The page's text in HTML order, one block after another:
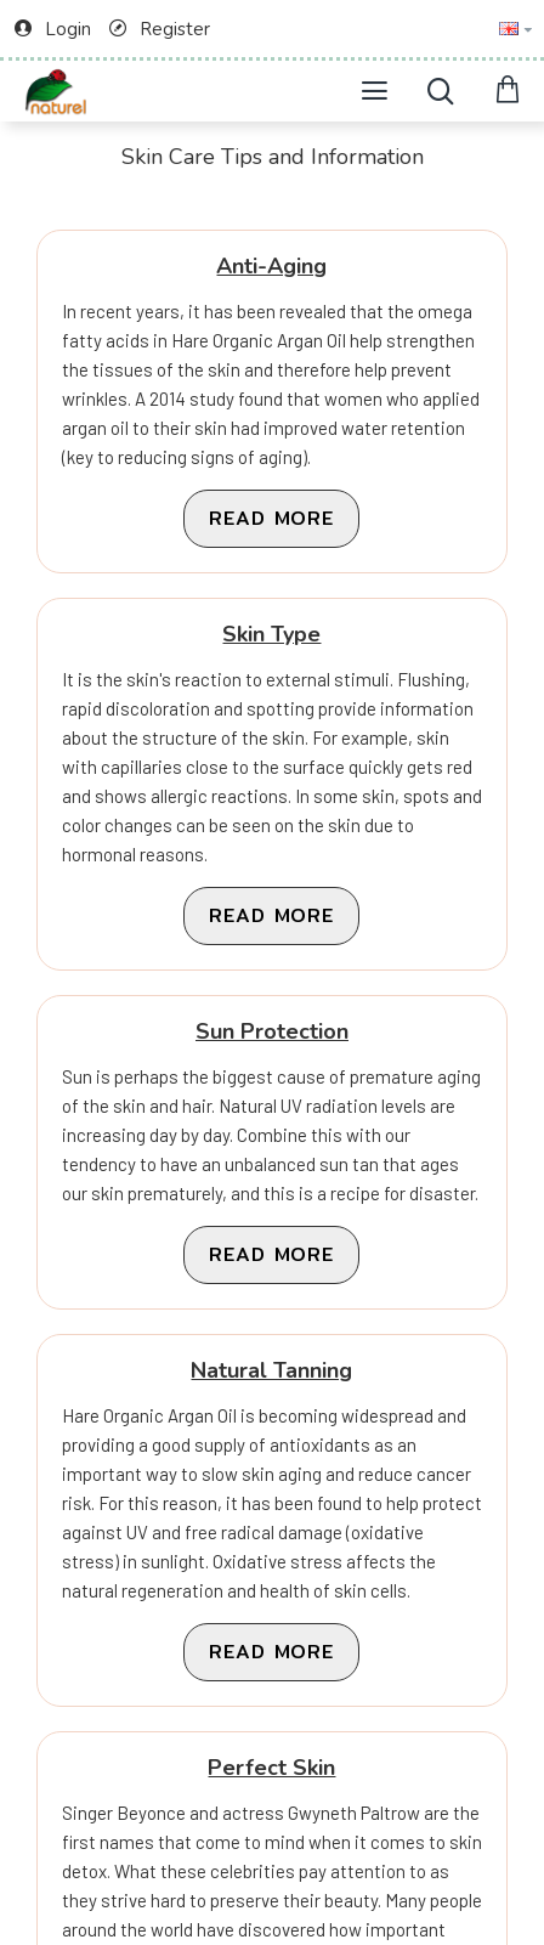
Login Register
Skin Care Tips and Information
Anti-Aging
In recent years, it has been revealed that the omega
fatty acids in Hare Organic Argan Oil help strengthen
the tissues of the skin and therefore help prevent
wrinkles. A 2014 study found that women who applied
argan oil to their skin had improved water retention
(key to reducing signs of aging).
READ MORE
Skin Type
It is the skin's reaction to external stimuli. Flushing,
rapid discoloration and spotting provide information
about the structure of the skin. For example, skin
with capillaries close to the surface quickly gets red
and shows allergic reactions. In some skin, spots and
color changes can be seen on the skin due to
hormonal reasons.
READ MORE
Sun Protection
Sun is perhaps the biggest cause of premature aging
of the skin and hair. Natural UV radiation levels are
increasing day by day. Combine this with our
tendency to have an unbalanced sun tan that ages
our skin prematurely, and this is a recipe for disaster.
READ MORE
Natural Tanning
Hare Organic Argan Oil is becoming widespread and
providing a good supply of antioxidants as an
important way to slow skin aging and reduce cancer
risk. For this reason, it has been found to help protect
against UV and free radical damage (oxidative
stress) in sunlight. Oxidative stress affects the
natural regeneration and health of skin cells.
READ MORE
Perfect Skin
Singer Beyonce and actress Gwyneth Paltrow are the
first names that come to mind when it comes to skin
detox. What these celebrities pay attention to as
they strive hard to preserve their beauty. Many people
around the world have discovered how important